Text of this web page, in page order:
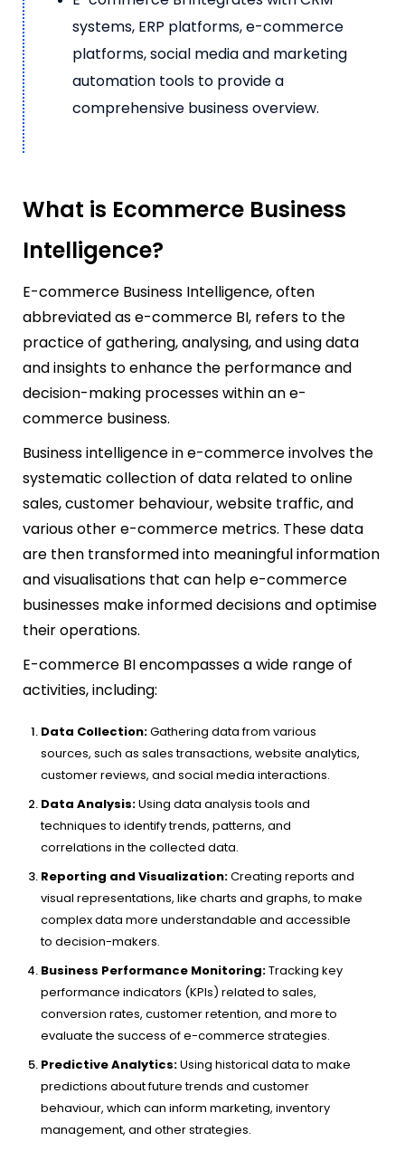
systems, ERP platforms, e-commerce
platforms, social media and marketing
automation tools to provide a
comprehensive business overview.
What is Ecommerce Business
Intelligence?
E-commerce Business Intelligence, often
abbreviated as e-commerce BI, refers to the
practice of gathering, analysing, and using data
and insights to enhance the performance and
decision-making processes within an e-
commerce business.
Business intelligence in e-commerce involves the
systematic collection of data related to online
sales, customer behaviour, website traffic, and
various other e-commerce metrics. These data
are then transformed into meaningful information
and visualisations that can help e-commerce
businesses make informed decisions and optimise
their operations.
E-commerce BI encompasses a wide range of
activities, including:
Data Collection:Gathering data from various
sources, such as sales transactions, website analytics,
customer reviews, and social media interactions.
Data Analysis:Using data analysis tools and
techniques to identify trends, patterns, and
correlations in the collected data.
Reporting and Visualization:Creating reports and
visual representations, like charts and graphs, to make
complex data more understandable and accessible
to decision-makers.
Business Performance Monitoring:Tracking key
performance indicators (KPIs) related to sales,
conversion rates, customer retention, and more to
evaluate the success of e-commerce strategies.
Predictive Analytics:Using historical data to make
predictions about future trends and customer
behaviour, which can inform marketing, inventory
management, and other strategies.